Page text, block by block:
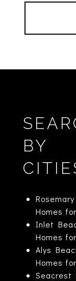
BY
Homes
Inlet
Homes
Alys
Homes
Seacrest